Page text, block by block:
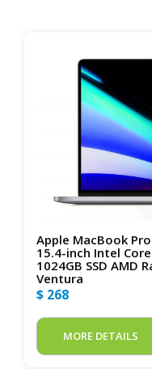
Apple MacBook
15.4-inch Intel
1024GB SSD AMD
Ventura
$ 268
MORE DETAILS